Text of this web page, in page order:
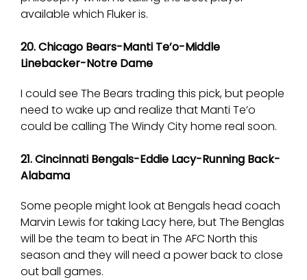
available which Fluker is.
20. Chicago Bears-Manti Te’o-Middle
Linebacker-Notre Dame
I could see The Bears trading this pick, but people
need to wake up and realize that Manti Te’o
could be calling The Windy City home real soon.
21. Cincinnati Bengals-Eddie Lacy-Running Back-
Alabama
Some people might look at Bengals head coach
Marvin Lewis for taking Lacy here, but The Benglas
will be the team to beat in The AFC North this
season and they will need a power back to close
out ball games.